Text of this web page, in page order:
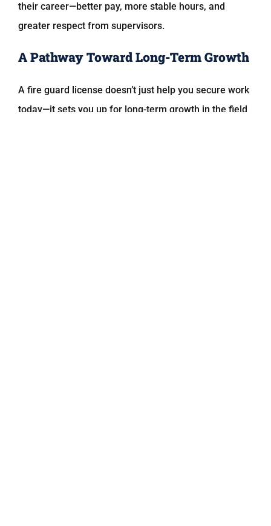
their career—better pay, more stable hours, and
greater respect from supervisors.
A Pathway Toward Long-Term Growth
A fire guard license doesn’t just help you secure work
today—it sets you up for long-term growth in the field